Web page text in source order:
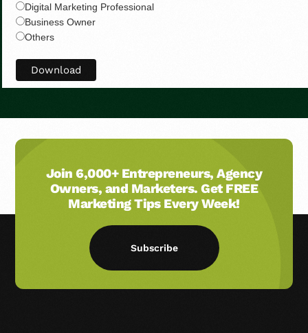
Digital Marketing Professional
Business Owner
Others
Join 6,000+ Entrepreneurs, Agency
Owners, and Marketers. Get FREE
Marketing Tips Every Week!
Subscribe